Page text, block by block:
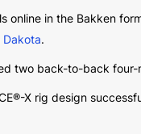
online in the Bakken
.
two back-to-back four-
X rig design